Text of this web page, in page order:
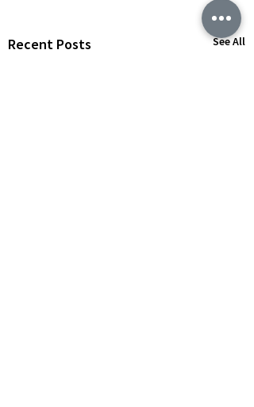
Recent Posts See All